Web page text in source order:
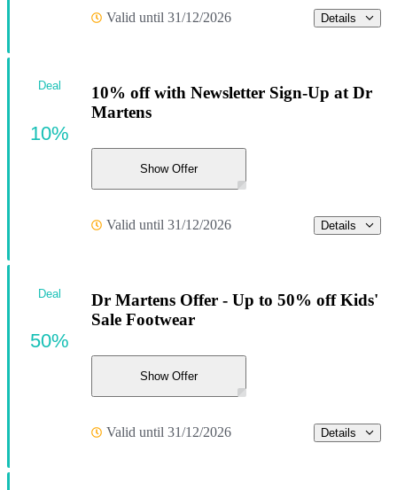
Valid until 31/12/2026 Details
10% off with Newsletter Sign-Up at Dr
Martens
Show Offer
Valid until 31/12/2026 Details
Deal
10%
Dr Martens Offer - Up to 50% off Kids'
Sale Footwear
Show Offer
Valid until 31/12/2026 Details
Deal
50%